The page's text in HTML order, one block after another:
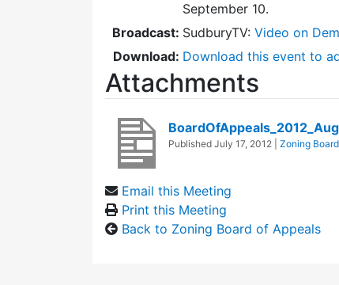
September 10.
Broadcast: SudburyTV: Video on
Download: Download this event to
Attachments
Published July 17, 2012 Zoning
Email this Meeting
Print this Meeting
Back to Zoning Board of Appeals